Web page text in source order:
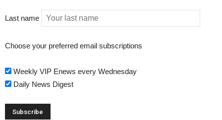
Last name
Choose your preferred email subscriptions
Weekly VIP Enews every Wednesday
Daily News Digest